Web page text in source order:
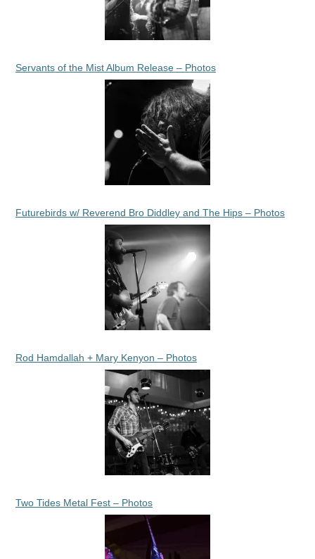
Servants of the Mist Album Release – Photos
Futurebirds w/ Reverend Bro Diddley and The Hips – Photos
Rod Hamdallah + Mary Kenyon – Photos
Two Tides Metal Fest – Photos